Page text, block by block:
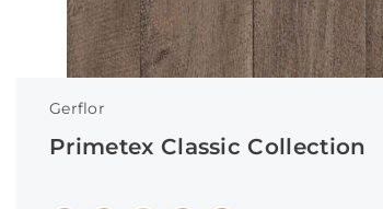
Gerflor
Primetex Classic Collection